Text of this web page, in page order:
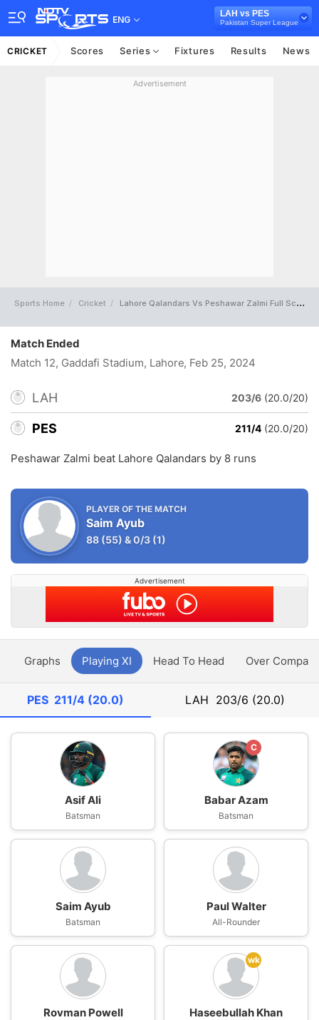
ENG
LAH vs PES
Pakistan Super League
CRICKET Scores Series Fixtures Results News
Advertisement
Sports Home Cricket Lahore Qalandars Vs Peshawar Zalmi Full Scorecard
Match Ended
Match 12, Gaddafi Stadium, Lahore, Feb 25, 2024
LAH 203/6 (20.0/20)
PES 211/4 (20.0/20)
Peshawar Zalmi beat Lahore Qalandars by 8 runs
PLAYER OF THE MATCH
Saim Ayub
88 (55) &0/3 (1)
Advertisement
Graphs Playing XI Head To Head Over
PES 211/4 (20.0) LAH 203/6 (20.0)
Asif Ali
Batsman
C
Babar Azam
Batsman
Saim Ayub
Batsman
Paul Walter
All-Rounder
Rovman Powell
wk
Haseebullah Khan